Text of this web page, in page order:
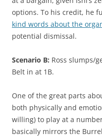
options. To his credit, he
kind words about the
potential dismissal.
Scenario B: Ross slumps/
Belt in at 1B.
One of the great parts
both physically and
willing) to play at a
basically mirrors the